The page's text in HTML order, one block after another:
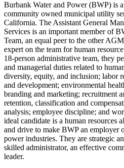
Burbank Water and Power (BWP) is
community owned municipal utility
California. The Assistant General
Services is an important member of
Team, an equal peer to the other
expert on the team for human
18-person administrative team, they
and managerial duties related to
diversity, equity, and inclusion; labor
and development; environmental
branding and marketing; recruitment
retention, classification and
analysis; employee discipline; and
ideal candidate is a human resources
and drive to make BWP an employer
power industries. They are strategic
skilled administrator, an effective
leader.